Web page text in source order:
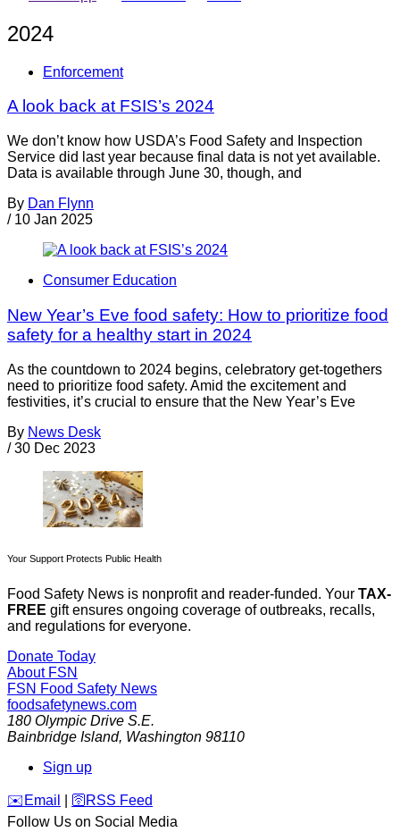
2024
Enforcement
A look back at FSIS’s 2024
We don’t know how USDA’s Food Safety and Inspection
Service did last year because final data is not yet available.
Data is available through June 30, though, and
By Dan Flynn
/ 10 Jan 2025
Consumer Education
New Year’s Eve food safety: How to prioritize food
safety for a healthy start in 2024
As the countdown to 2024 begins, celebratory get-togethers
need to prioritize food safety. Amid the excitement and
festivities, it’s crucial to ensure that the New Year’s Eve
By News Desk
/ 30 Dec 2023
Your Support Protects Public Health
Food Safety News is nonprofit and reader-funded. Your TAX-
FREE gift ensures ongoing coverage of outbreaks, recalls,
and regulations for everyone.
Donate Today
About FSN
FSN Food Safety News
foodsafetynews.com
180 Olympic Drive S.E.
Bainbridge Island, Washington 98110
Sign up
️✉️ Email 🛜 RSS Feed
Follow Us on Social Media